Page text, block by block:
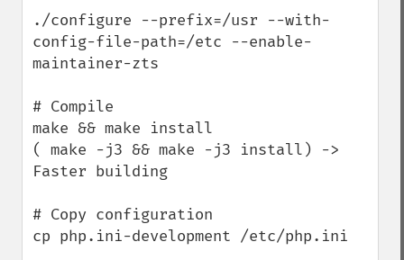
./configure --prefix=/usr --with-
config-file-path=/etc --enable-
maintainer-zts
# Compile
make && make install
( make -j3 && make -j3 install) ->
Faster building
# Copy configuration
cp php.ini-development /etc/php.ini